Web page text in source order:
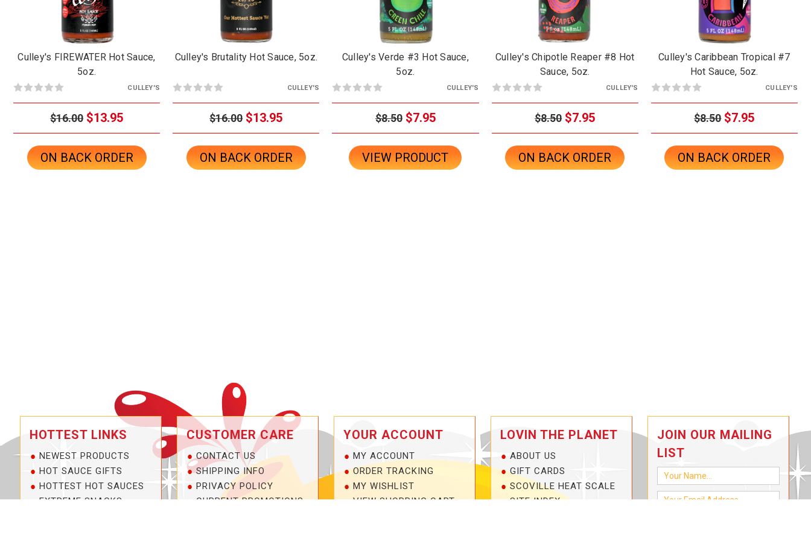
Culley's FIREWATER Hot Sauce,
5oz.
CULLEY'S
$16.00 $13.95
ON BACK ORDER
Culley's Brutality Hot Sauce, 5oz.
CULLEY'S
$16.00 $13.95
ON BACK ORDER
Culley's Verde #3 Hot Sauce,
5oz.
CULLEY'S
$8.50 $7.95
VIEW PRODUCT
Culley's Chipotle Reaper #8 Hot
Sauce, 5oz.
CULLEY'S
$8.50 $7.95
ON BACK ORDER
Culley's Caribbean Tropical #7
Hot Sauce, 5oz.
CULLEY'S
$8.50 $7.95
ON BACK ORDER
HOTTEST LINKS
NEWEST PRODUCTS
HOT SAUCE GIFTS
HOTTEST HOT SAUCES
EXTREME SNACKS
CUSTOMER CARE
CONTACT US
SHIPPING INFO
PRIVACY POLICY
CURRENT PROMOTIONS
YOUR ACCOUNT
MY ACCOUNT
ORDER TRACKING
MY WISHLIST
VIEW SHOPPING CART
LOVIN THE PLANET
ABOUT US
GIFT CARDS
SCOVILLE HEAT SCALE
SITE INDEX
JOIN OUR MAILING
LIST